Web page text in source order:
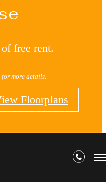
free rent.
more details.
Floorplans